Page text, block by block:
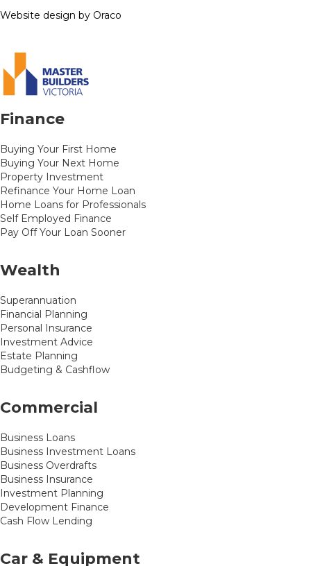
Website design by Oraco
Finance
Buying Your First Home
Buying Your Next Home
Property Investment
Refinance Your Home Loan
Home Loans for Professionals
Self Employed Finance
Pay Off Your Loan Sooner
Wealth
Superannuation
Financial Planning
Personal Insurance
Investment Advice
Estate Planning
Budgeting & Cashflow
Commercial
Business Loans
Business Investment Loans
Business Overdrafts
Business Insurance
Investment Planning
Development Finance
Cash Flow Lending
Car & Equipment